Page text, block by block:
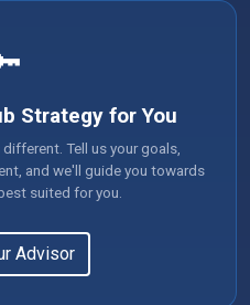
Strategy for You
Tell us your goals,
and we'll guide you towards
suited for you.
Advisor